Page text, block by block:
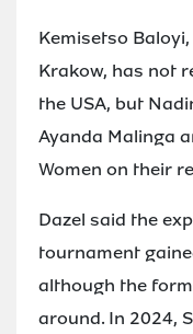
Kemisetso
Krakow, has not
the USA, but
Ayanda Malinga
Women on their
Dazel said the
tournament
although the
around. In 2024,